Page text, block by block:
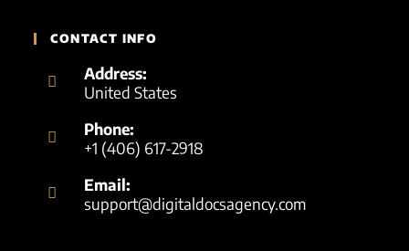
CONTACT INFO
Address:
United States
Phone:
+1 (406) 617-2918
Email:
support@digitaldocsagency.com